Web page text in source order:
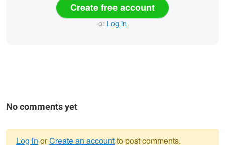
Create free account
or Log in
No comments yet
Log in orCreate an accountto post comments.